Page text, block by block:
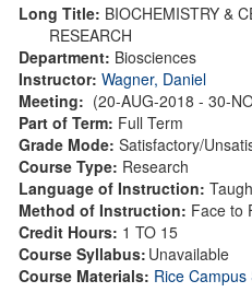
Long Title: BIOCHEMISTRY &
RESEARCH
Department: Biosciences
Instructor: Wagner, Daniel
Meeting: (20-AUG-2018 - 30-
Part of Term: Full Term
Grade Mode: Satisfactory/
Course Type: Research
Language of Instruction:
Method of Instruction: Face to
Credit Hours: 1 TO 15
Course Syllabus: Unavailable
Course Materials: Rice Campus